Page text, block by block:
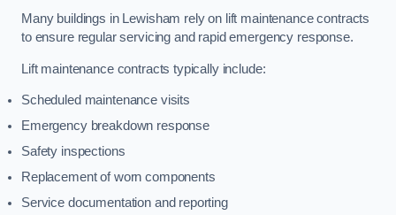
Many buildings in Lewisham rely on lift maintenance contracts
to ensure regular servicing and rapid emergency response.
Lift maintenance contracts typically include:
Scheduled maintenance visits
Emergency breakdown response
Safety inspections
Replacement of worn components
Service documentation and reporting